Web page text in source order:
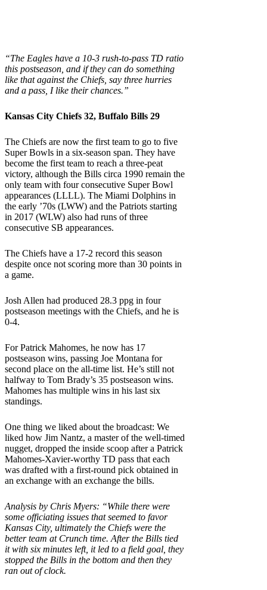
“The Eagles have a 10-3 rush-to-pass TD ratio
this postseason, and if they can do something
like that against the Chiefs, say three hurries
and a pass, I like their chances.”
Kansas City Chiefs 32, Buffalo Bills 29
The Chiefs are now the first team to go to five
Super Bowls in a six-season span. They have
become the first team to reach a three-peat
victory, although the Bills circa 1990 remain the
only team with four consecutive Super Bowl
appearances (LLLL). The Miami Dolphins in
the early ’70s (LWW) and the Patriots starting
in 2017 (WLW) also had runs of three
consecutive SB appearances.
The Chiefs have a 17-2 record this season
despite once not scoring more than 30 points in
a game.
Josh Allen had produced 28.3 ppg in four
postseason meetings with the Chiefs, and he is
0-4.
For Patrick Mahomes, he now has 17
postseason wins, passing Joe Montana for
second place on the all-time list. He’s still not
halfway to Tom Brady’s 35 postseason wins.
Mahomes has multiple wins in his last six
standings.
One thing we liked about the broadcast: We
liked how Jim Nantz, a master of the well-timed
nugget, dropped the inside scoop after a Patrick
Mahomes-Xavier-worthy TD pass that each
was drafted with a first-round pick obtained in
an exchange with an exchange the bills.
Analysis by Chris Myers: “While there were
some officiating issues that seemed to favor
Kansas City, ultimately the Chiefs were the
better team at Crunch time. After the Bills tied
it with six minutes left, it led to a field goal, they
stopped the Bills in the bottom and then they
ran out of clock.